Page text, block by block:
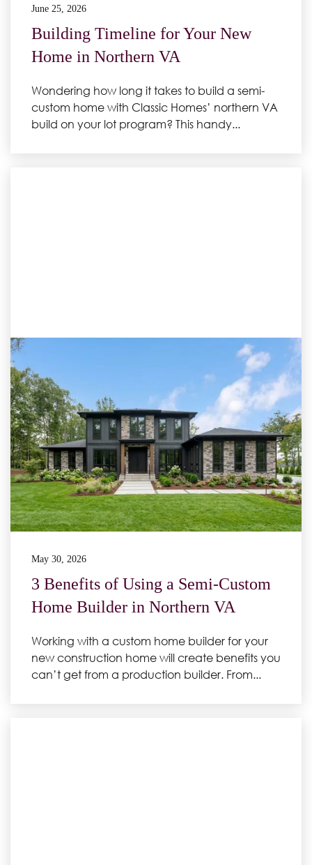
June 25, 2026
Building Timeline for Your New
Home in Northern VA
Wondering how long it takes to build a semi-
custom home with Classic Homes’ northern VA
build on your lot program? This handy...
May 30, 2026
3 Benefits of Using a Semi-Custom
Home Builder in Northern VA
Working with a custom home builder for your
new construction home will create benefits you
can’t get from a production builder. From...